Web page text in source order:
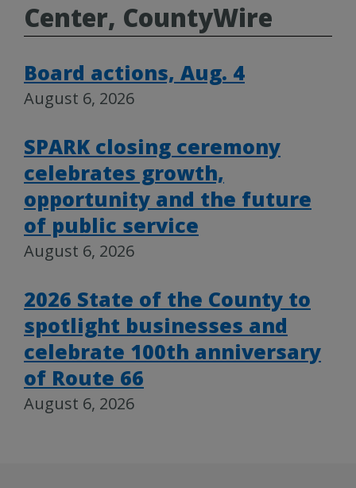
Center, CountyWire
Board actions, Aug. 4
August 6, 2026
SPARK closing ceremony
celebrates growth,
opportunity and the future
of public service
August 6, 2026
2026 State of the County to
spotlight businesses and
celebrate 100th anniversary
of Route 66
August 6, 2026